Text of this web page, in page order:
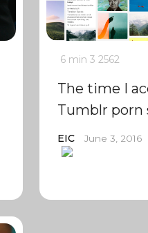
6 min 3 2562
The time I
Tumblr porn
EIC June 3, 2016